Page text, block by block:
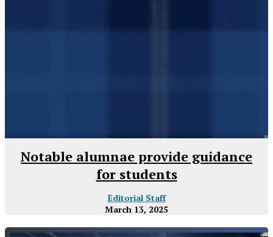
Notable alumnae provide guidance
for students
Editorial Staff
March 13, 2025